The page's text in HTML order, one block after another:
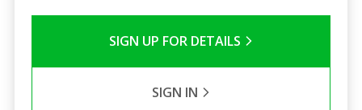
SIGN UP FOR DETAILS
SIGN IN